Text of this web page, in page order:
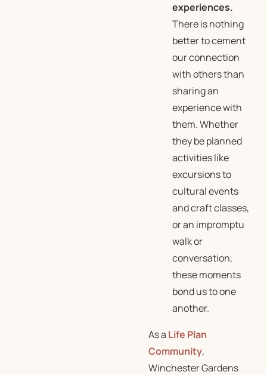
experiences.
There is nothing
better to cement
our connection
with others than
sharing an
experience with
them. Whether
they be planned
activities like
excursions to
cultural events
and craft classes,
or an impromptu
walk or
conversation,
these moments
bond us to one
another.
As a Life Plan
Community,
Winchester Gardens